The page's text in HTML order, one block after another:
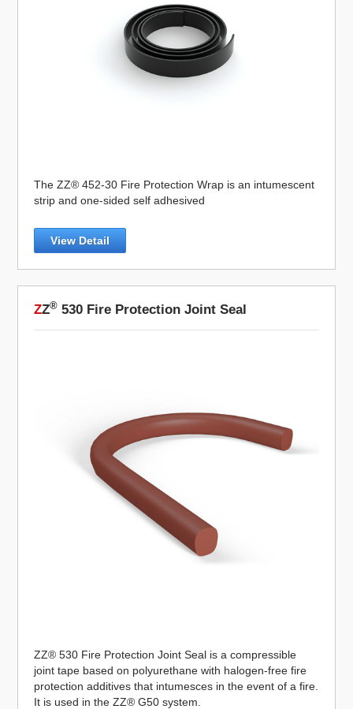
The ZZ® 452-30 Fire Protection Wrap is an intumescent
strip and one-sided self adhesived
View Detail
ZZ® 530 Fire Protection Joint Seal
ZZ® 530 Fire Protection Joint Seal is a compressible
joint tape based on polyurethane with halogen-free fire
protection additives that intumesces in the event of a fire.
It is used in the ZZ® G50 system.